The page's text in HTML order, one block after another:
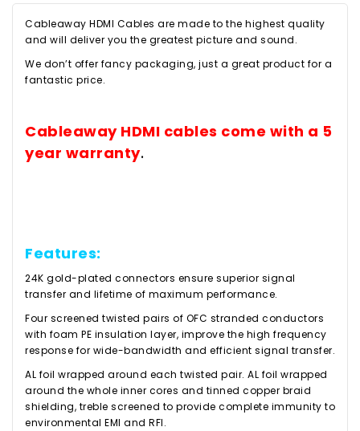
Cableaway HDMI Cables are made to the highest quality
and will deliver you the greatest picture and sound.
We don’t offer fancy packaging, just a great product for a
fantastic price.
Cableaway HDMI cables come with a 5
year warranty.
Features:
24K gold-plated connectors ensure superior signal
transfer and lifetime of maximum performance.
Four screened twisted pairs of OFC stranded conductors
with foam PE insulation layer, improve the high frequency
response for wide-bandwidth and efficient signal transfer.
AL foil wrapped around each twisted pair. AL foil wrapped
around the whole inner cores and tinned copper braid
shielding, treble screened to provide complete immunity to
environmental EMI and RFI.